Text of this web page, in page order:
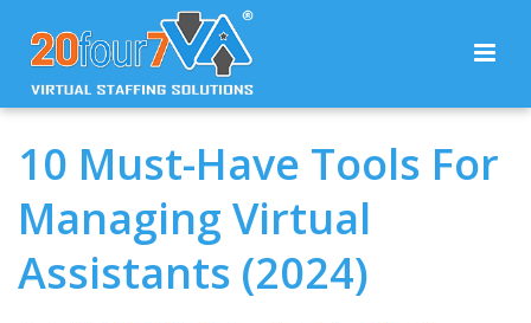
10 Must-Have Tools For
Managing Virtual
Assistants (2024)